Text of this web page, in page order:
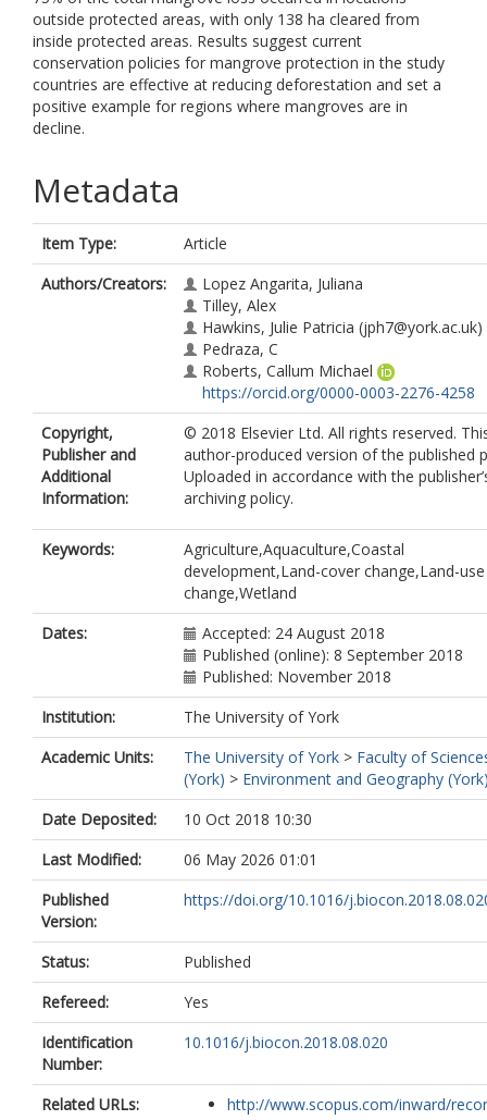
outside protected areas, with only 138 ha cleared from
inside protected areas. Results suggest current
conservation policies for mangrove protection in the study
countries are effective at reducing deforestation and set a
positive example for regions where mangroves are in
decline.
Metadata
Item Type:
Article
Authors/Creators:
Lopez Angarita, Juliana
Tilley, Alex
Hawkins, Julie Patricia (jph7@york.ac.uk)
Pedraza, C
Roberts, Callum Michael
https://orcid.org/0000-0003-2276-4258
Copyright,
Publisher and
Additional
Information:
© 2018 Elsevier Ltd. All rights reserved.
author-produced version of the published
Uploaded in accordance with the
archiving policy.
Keywords:
Agriculture,Aquaculture,Coastal
development,Land-cover change,Land-use
change,Wetland
Dates:
Accepted: 24 August 2018
Published (online): 8 September 2018
Published: November 2018
Institution:
The University of York
Academic Units:
The University of York > Faculty of
(York) > Environment and Geography
Date Deposited:
10 Oct 2018 10:30
Last Modified:
06 May 2026 01:01
Published
Version:
https://doi.org/10.1016/
Status:
Published
Refereed:
Yes
Identification
Number:
10.1016/j.biocon.2018.08.020
Related URLs: http://www.scopus.com/inward/